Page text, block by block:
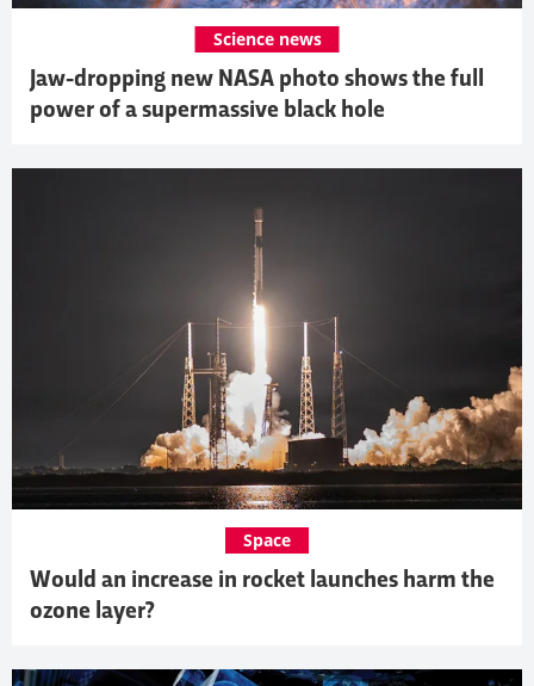
Jaw-dropping new NASA photo shows the full
power of a supermassive black hole
Science news
Would an increase in rocket launches harm the
ozone layer?
Space